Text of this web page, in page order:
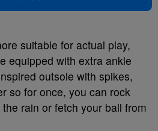
suitable for actual play,
equipped with extra ankle
outsole with spikes,
so for once, you can rock
rain or fetch your ball from